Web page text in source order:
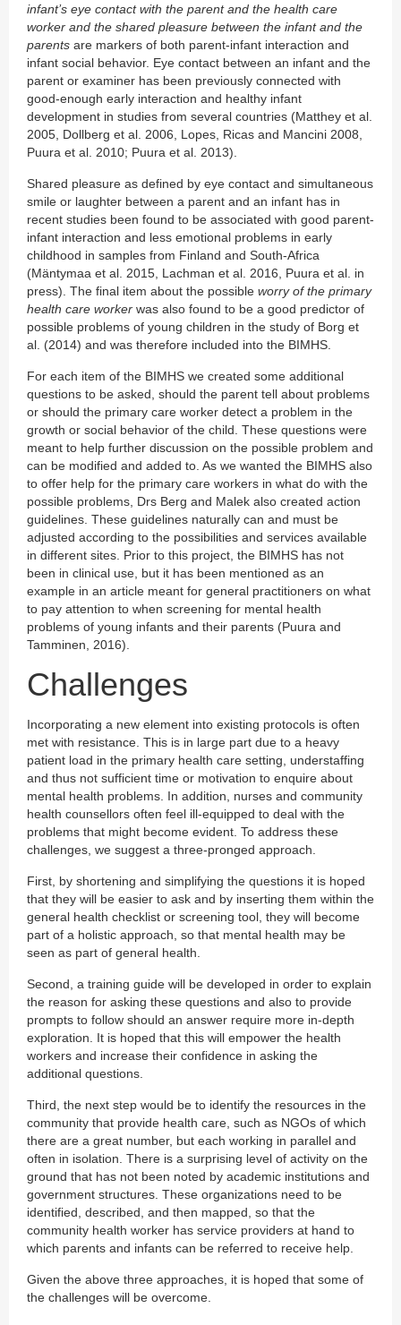
infant’s eye contact with the parent and the health care
worker and the shared pleasure between the infant and the
parents are markers of both parent-infant interaction and
infant social behavior. Eye contact between an infant and the
parent or examiner has been previously connected with
good-enough early interaction and healthy infant
development in studies from several countries (Matthey et al.
2005, Dollberg et al. 2006, Lopes, Ricas and Mancini 2008,
Puura et al. 2010; Puura et al. 2013).
Shared pleasure as defined by eye contact and simultaneous
smile or laughter between a parent and an infant has in
recent studies been found to be associated with good parent-
infant interaction and less emotional problems in early
childhood in samples from Finland and South-Africa
(Mäntymaa et al. 2015, Lachman et al. 2016, Puura et al. in
press). The final item about the possible worry of the primary
health care worker was also found to be a good predictor of
possible problems of young children in the study of Borg et
al. (2014) and was therefore included into the BIMHS.
For each item of the BIMHS we created some additional
questions to be asked, should the parent tell about problems
or should the primary care worker detect a problem in the
growth or social behavior of the child. These questions were
meant to help further discussion on the possible problem and
can be modified and added to. As we wanted the BIMHS also
to offer help for the primary care workers in what do with the
possible problems, Drs Berg and Malek also created action
guidelines. These guidelines naturally can and must be
adjusted according to the possibilities and services available
in different sites. Prior to this project, the BIMHS has not
been in clinical use, but it has been mentioned as an
example in an article meant for general practitioners on what
to pay attention to when screening for mental health
problems of young infants and their parents (Puura and
Tamminen, 2016).
Challenges
Incorporating a new element into existing protocols is often
met with resistance. This is in large part due to a heavy
patient load in the primary health care setting, understaffing
and thus not sufficient time or motivation to enquire about
mental health problems. In addition, nurses and community
health counsellors often feel ill-equipped to deal with the
problems that might become evident. To address these
challenges, we suggest a three-pronged approach.
First, by shortening and simplifying the questions it is hoped
that they will be easier to ask and by inserting them within the
general health checklist or screening tool, they will become
part of a holistic approach, so that mental health may be
seen as part of general health.
Second, a training guide will be developed in order to explain
the reason for asking these questions and also to provide
prompts to follow should an answer require more in-depth
exploration. It is hoped that this will empower the health
workers and increase their confidence in asking the
additional questions.
Third, the next step would be to identify the resources in the
community that provide health care, such as NGOs of which
there are a great number, but each working in parallel and
often in isolation. There is a surprising level of activity on the
ground that has not been noted by academic institutions and
government structures. These organizations need to be
identified, described, and then mapped, so that the
community health worker has service providers at hand to
which parents and infants can be referred to receive help.
Given the above three approaches, it is hoped that some of
the challenges will be overcome.